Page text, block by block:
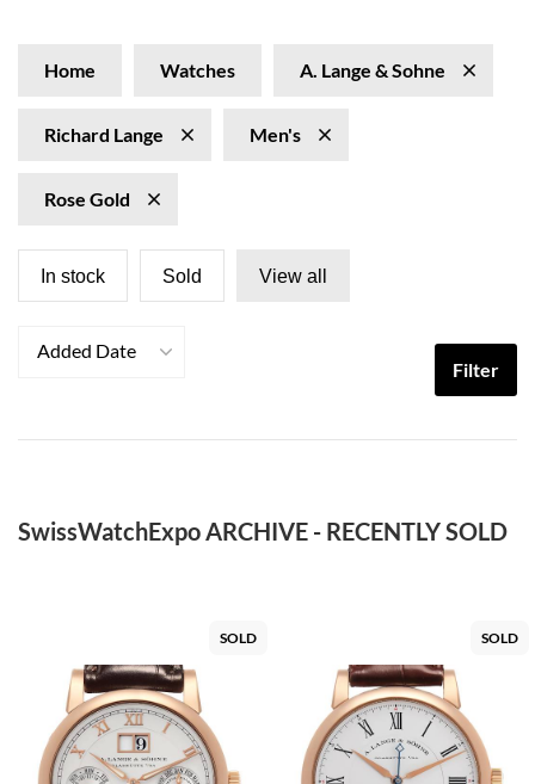
Home Watches A. Lange & Sohne
Richard Lange Men's
Rose Gold
In stock Sold View all
Added Date
Filter
SwissWatchExpo ARCHIVE - RECENTLY SOLD
SOLD SOLD